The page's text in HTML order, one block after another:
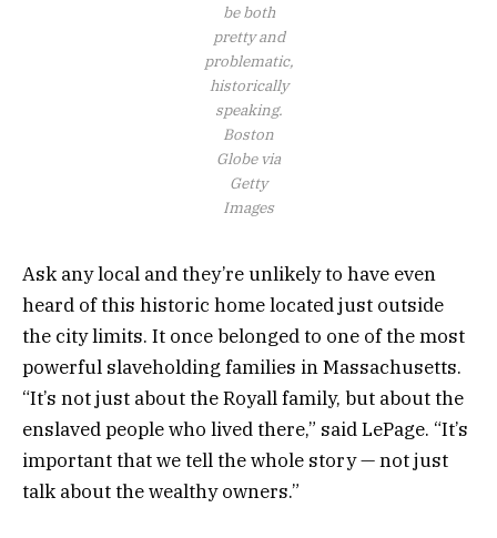
be both
pretty and
problematic,
historically
speaking.
Boston
Globe via
Getty
Images
Ask any local and they’re unlikely to have even
heard of this historic home located just outside
the city limits. It once belonged to one of the most
powerful slaveholding families in Massachusetts.
“It’s not just about the Royall family, but about the
enslaved people who lived there,” said LePage. “It’s
important that we tell the whole story — not just
talk about the wealthy owners.”